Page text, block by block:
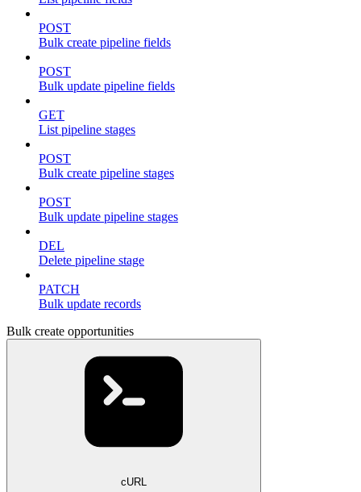
POST
Bulk create pipeline fields
POST
Bulk update pipeline fields
GET
List pipeline stages
POST
Bulk create pipeline stages
POST
Bulk update pipeline stages
DEL
Delete pipeline stage
PATCH
Bulk update records
Bulk create opportunities
cURL